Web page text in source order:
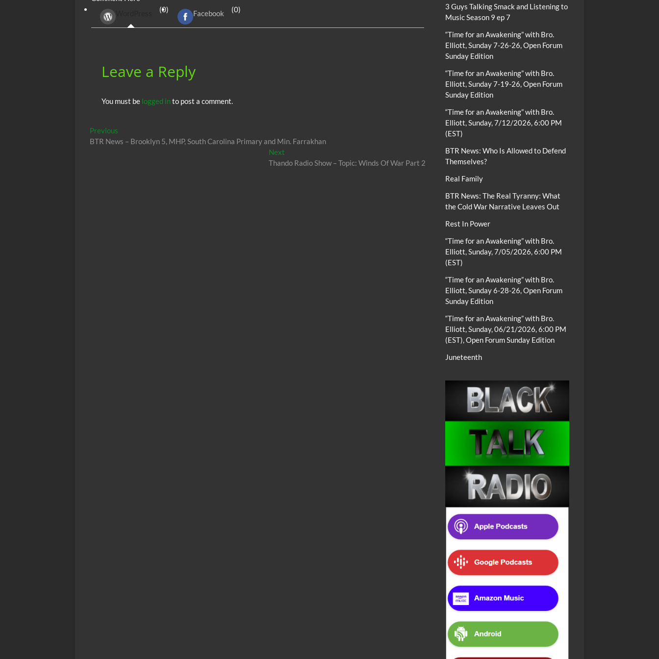
b
o
er
di
t
r
A
e
dI
(0) Facebook (0)
Leave a Reply
You must be logged into post a comment.
Post
navigation
Previous
post:
BTR News – Brooklyn 5, MHP, South Carolina Primary and Min. Farrakhan
NextNext
post:
Thando Radio Show – Topic: Winds Of War Part 2
3 Guys Talking Smack and Listening to
Music Season 9 ep 7
“Time for an Awakening” with Bro.
Elliott, Sunday 7-26-26, Open Forum
Sunday Edition
“Time for an Awakening” with Bro.
Elliott, Sunday 7-19-26, Open Forum
Sunday Edition
“Time for an Awakening” with Bro.
Elliott, Sunday, 7/12/2026, 6:00 PM
(EST)
BTR News: Who Is Allowed to Defend
Themselves?
Real Family
BTR News: The Real Tyranny: What
the Cold War Narrative Leaves Out
Rest In Power
“Time for an Awakening” with Bro.
Elliott, Sunday, 7/05/2026, 6:00 PM
(EST)
“Time for an Awakening” with Bro.
Elliott, Sunday 6-28-26, Open Forum
Sunday Edition
“Time for an Awakening” with Bro.
Elliott, Sunday, 06/21/2026, 6:00 PM
(EST), Open Forum Sunday Edition
Juneteenth